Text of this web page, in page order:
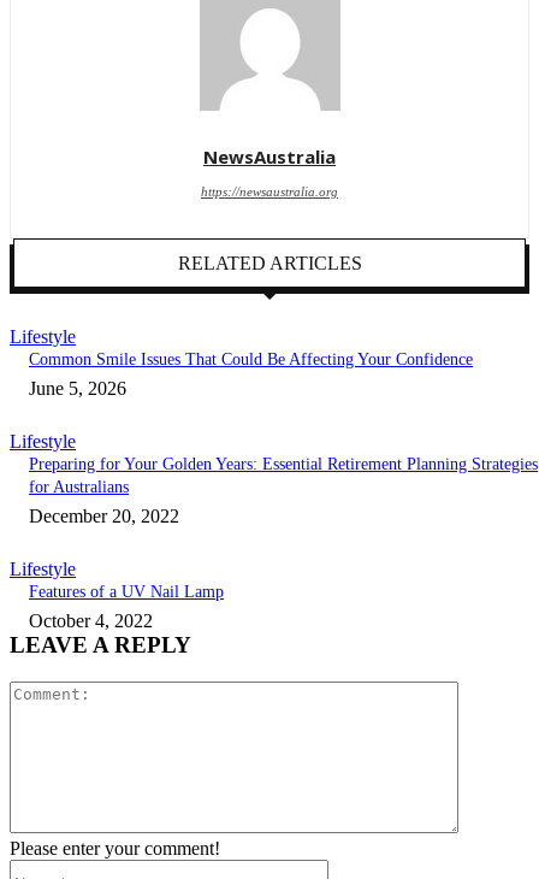
NewsAustralia
https://newsaustralia.org
RELATED ARTICLES
Lifestyle
Common Smile Issues That Could Be Affecting Your Confidence
June 5, 2026
Lifestyle
Preparing for Your Golden Years: Essential Retirement Planning Strategies
for Australians
December 20, 2022
Lifestyle
Features of a UV Nail Lamp
October 4, 2022
LEAVE A REPLY
Please enter your comment!